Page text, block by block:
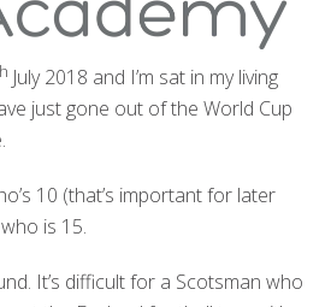
July 2018 and I’m sat in my living
just gone out of the World Cup
10 (that’s important for later
is 15.
It’s difficult for a Scotsman who